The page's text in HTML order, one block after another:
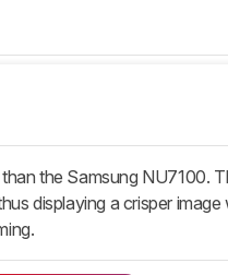
the Samsung NU7100.
displaying a crisper